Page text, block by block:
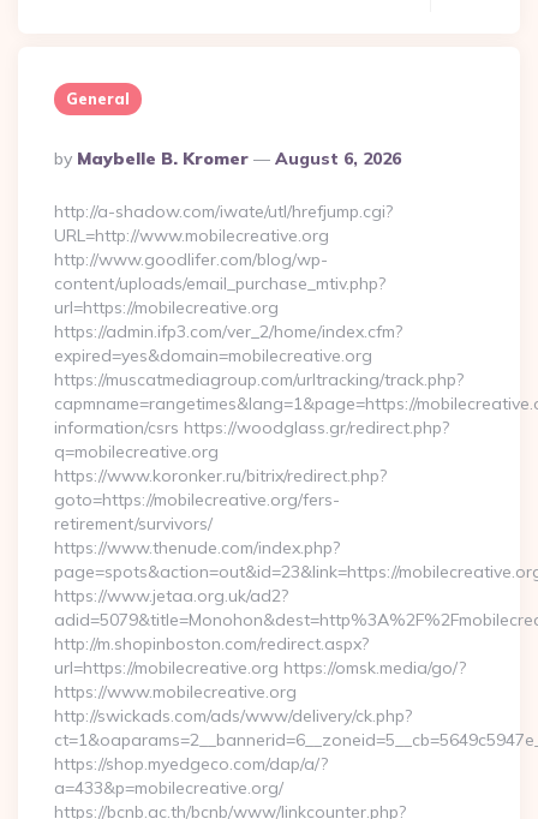
General
Posted
By
By Maybelle B. Kromer August 6, 2026
http://a-shadow.com/iwate/utl/hrefjump.cgi?
URL=http://www.mobilecreative.org
http://www.goodlifer.com/blog/wp-
content/uploads/email_purchase_mtiv.php?
url=https://mobilecreative.org
https://admin.ifp3.com/ver_2/home/index.cfm?
expired=yes&domain=mobilecreative.org
https://muscatmediagroup.com/urltracking/track.php?
capmname=rangetimes&lang=1&page=https://
information/csrs https://woodglass.gr/redirect.php?
q=mobilecreative.org
https://www.koronker.ru/bitrix/redirect.php?
goto=https://mobilecreative.org/fers-
retirement/survivors/
https://www.thenude.com/index.php?
page=spots&action=out&id=23&link=https://
https://www.jetaa.org.uk/ad2?
http://m.shopinboston.com/redirect.aspx?
url=https://mobilecreative.org https://omsk.media/go/?
https://www.mobilecreative.org
http://swickads.com/ads/www/delivery/ck.php?
https://shop.myedgeco.com/dap/a/?
a=433&p=mobilecreative.org/
https://bcnb.ac.th/bcnb/www/linkcounter.php?